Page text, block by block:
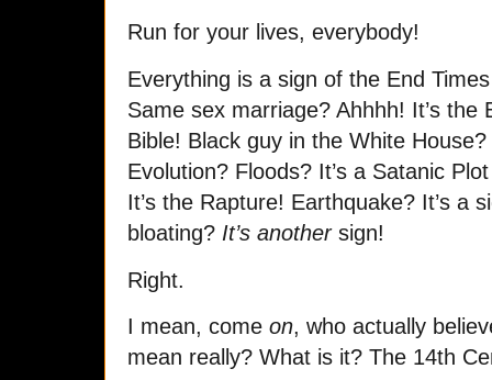
Run for your lives, everybody!
Everything is a sign of the End
Same sex marriage? Ahhhh! It’s the
Bible! Black guy in the White
Evolution? Floods? It’s a Satanic
It’s the Rapture! Earthquake? It’s a
bloating? It’s anothersign!
Right.
I mean, come on, who actually
mean really? What is it? The 14th